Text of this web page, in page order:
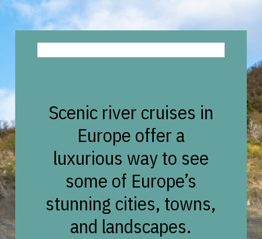
Scenic river cruises in
Europe offer a
luxurious way to see
some of Europe’s
stunning cities, towns,
and landscapes.